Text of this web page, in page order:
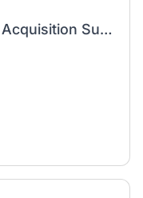
Senior Administrator Talent Acquisition Support Services EMEA- Fixed Term until 02/2028 (m/f/d)